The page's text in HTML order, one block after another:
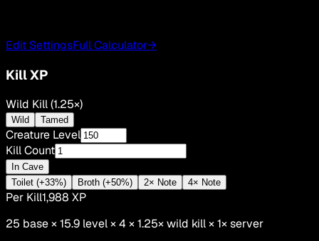
Edit SettingsFull Calculator→
Kill XP
Wild Kill (1.25×)
Wild Tamed
Creature Level
Kill Count
In Cave
Toilet (+33%)
Broth (+50%) 2× Note 4× Note
Per Kill1,988 XP
25 base ×15.9 level × 4 ×1.25×wild kill×1× server